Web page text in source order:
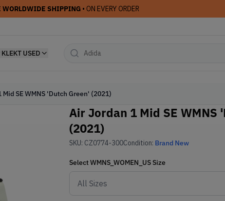
WORLDWIDE SHIPPING • ON EVERY ORDER
KLEKT USED
Mid SE WMNS 'Dutch Green' (2021)
Air Jordan 1 Mid SE WMNS
(2021)
SKU: CZ0774-300Condition: Brand New
SelectWMNS_WOMEN_US Size